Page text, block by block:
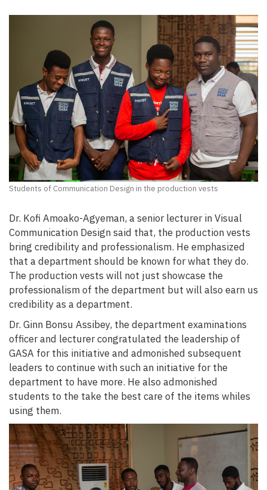
Students of Communication Design in the production vests
Dr. Kofi Amoako-Agyeman, a senior lecturer in Visual
Communication Design said that, the production vests
bring credibility and professionalism. He emphasized
that a department should be known for what they do.
The production vests will not just showcase the
professionalism of the department but will also earn us
credibility as a department.
Dr. Ginn Bonsu Assibey, the department examinations
officer and lecturer congratulated the leadership of
GASA for this initiative and admonished subsequent
leaders to continue with such an initiative for the
department to have more. He also admonished
students to the take the best care of the items whiles
using them.